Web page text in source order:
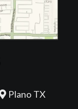
Plano TX